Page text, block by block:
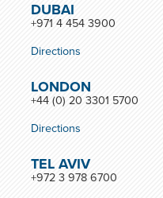
DUBAI
+971 4 454 3900
Directions
LONDON
+44 (0) 20 3301 5700
Directions
TEL AVIV
+972 3 978 6700